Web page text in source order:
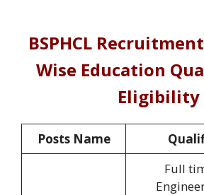
BSPHCL
Wise Education
Eligibility
Posts Name
Full